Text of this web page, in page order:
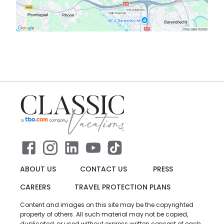
ABOUT US CONTACT US
PRESS
CAREERS
TRAVEL PROTECTION PLANS
Content and images on this site may be the copyrighted
property of others. All such material may not be copied,